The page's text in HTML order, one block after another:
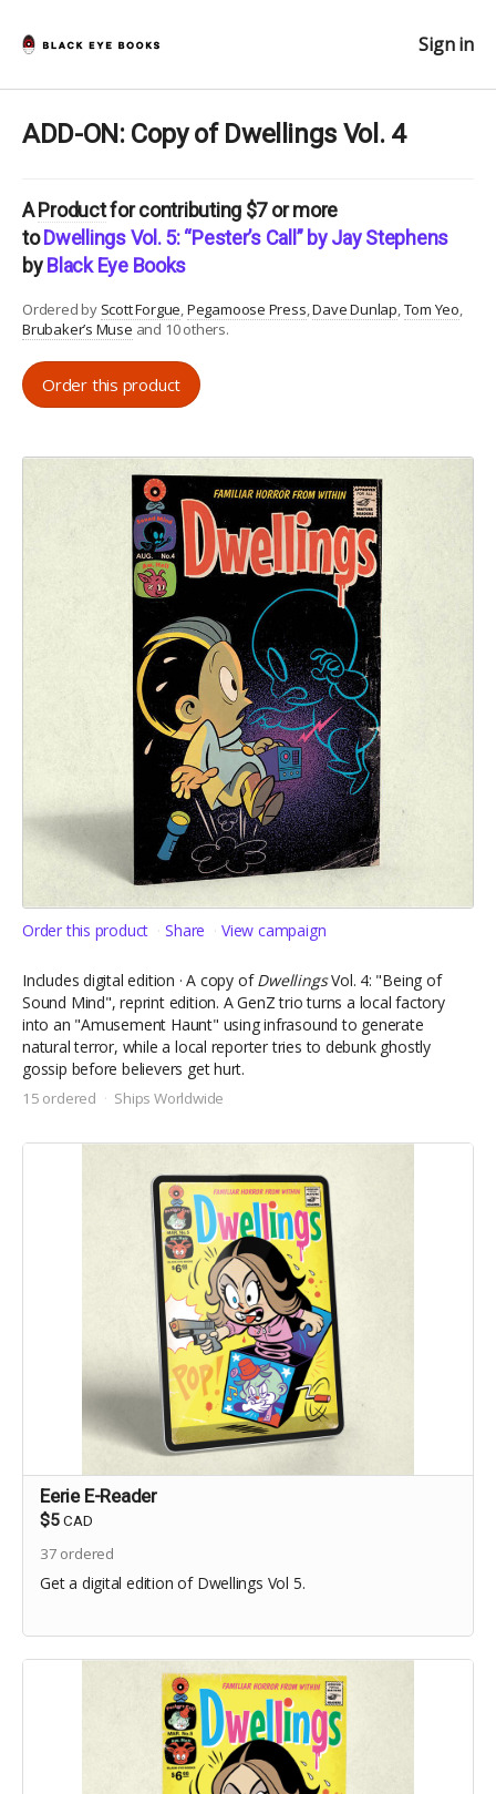
Sign in
ADD-ON: Copy of Dwellings Vol. 4
AProductfor contributing $7 or more
to Dwellings Vol. 5: “Pester’s Call” by Jay Stephens
byBlack Eye Books
Ordered by Scott Forgue Pegamoose Press Dave Dunlap Tom Yeo
Brubaker’s Muse and 10 others.
Order this product
Order this product Share View campaign
Includes digital edition · A copy ofDwellingsVol. 4: "Being of
Sound Mind", reprint edition. AGenZ trio turns a local factory
into an "Amusement Haunt" using infrasound to generate
natural terror, while a local reporter tries to debunk ghostly
gossip before believers get hurt.
15 ordered Ships Worldwide
Eerie E-Reader
$5 CAD
37 ordered
Get a digital edition of Dwellings Vol 5.